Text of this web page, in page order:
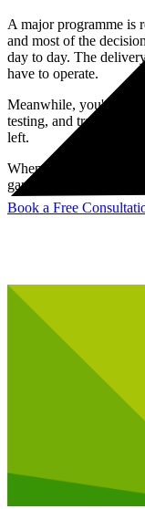
Book a Free
A major programme
and most of the
day to day. The
have to operate.
Meanwhile, you're
testing, and training —
left.
When it goes live,
gap Limelight exists to